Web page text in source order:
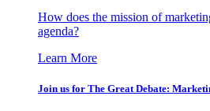
How does the mission of
agenda?
Learn More
Join us for The Great Debate: